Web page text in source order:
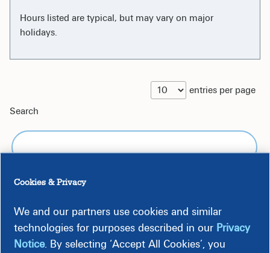
Hours listed are typical, but may vary on major
holidays.
entries per page
Search
Kroger
#675
Monday - Sunday 8 am - 10
pm Holidays: All Major
Cookies & Privacy
We and our partners use cookies and similar
technologies for purposes described in our Privacy
Notice. By selecting ‘Accept All Cookies’, you